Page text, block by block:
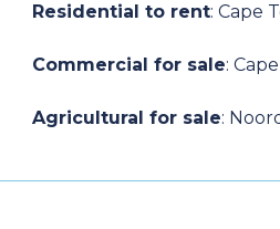
Residential to rent: Cape
Commercial for sale:
Agricultural for sale: